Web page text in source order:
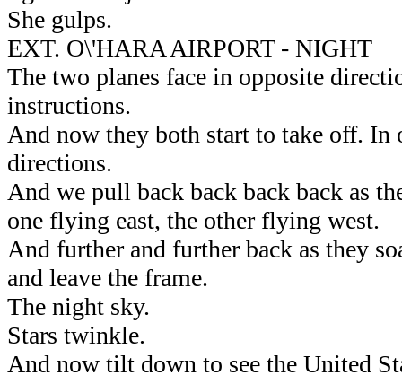
She gulps.
EXT. O\'HARA AIRPORT - NIGHT
The two planes face in opposite
instructions.
And now they both start to take off. In
directions.
And we pull back back back back as
one flying east, the other flying west.
And further and further back as they
and leave the frame.
The night sky.
Stars twinkle.
And now tilt down to see the United